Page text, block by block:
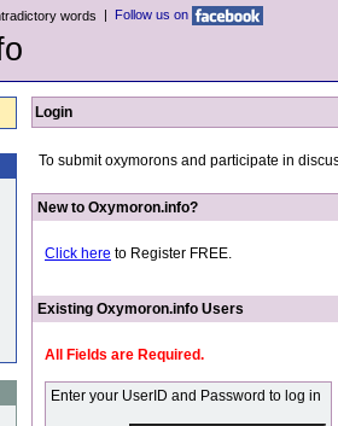
words | Follow us on
Login
To submit oxymorons and participate in
New to Oxymoron.info?
Click here to Register FREE.
Existing Oxymoron.info Users
All Fields are Required.
Enter your UserID and Password to log in